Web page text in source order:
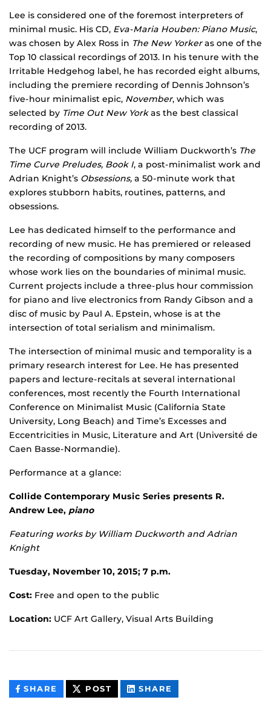
Lee is considered one of the foremost interpreters of
minimal music. His CD, Eva-Maria Houben: Piano Music,
was chosen by Alex Ross in The New Yorkeras one of the
Top 10 classical recordings of 2013. In his tenure with the
Irritable Hedgehog label, he has recorded eight albums,
including the premiere recording of Dennis Johnson’s
five-hour minimalist epic, November, which was
selected by Time Out New Yorkas the best classical
recording of 2013.
The UCF program will include William Duckworth’s The
Time Curve Preludes, Book I, a post-minimalist work and
Adrian Knight’s Obsessions, a 50-minute work that
explores stubborn habits, routines, patterns, and
obsessions.
Lee has dedicated himself to the performance and
recording of new music. He has premiered or released
the recording of compositions by many composers
whose work lies on the boundaries of minimal music.
Current projects include a three-plus hour commission
for piano and live electronics from Randy Gibson and a
disc of music by Paul A. Epstein, whose is at the
intersection of total serialism and minimalism.
The intersection of minimal music and temporality is a
primary research interest for Lee. He has presented
papers and lecture-recitals at several international
conferences, most recently the Fourth International
Conference on Minimalist Music (California State
University, Long Beach) and Time’s Excesses and
Eccentricities in Music, Literature and Art (Université de
Caen Basse-Normandie).
Performance at a glance:
Collide Contemporary Music Series presents R.
Andrew Lee, piano
Featuring works by William Duckworth and Adrian
Knight
Tuesday, November 10, 2015; 7 p.m.
Cost: Free and open to the public
Location: UCF Art Gallery, Visual Arts Building
SHARE THIS
CONTENT
POST THIS
CONTENT
SHARE
CONTENT